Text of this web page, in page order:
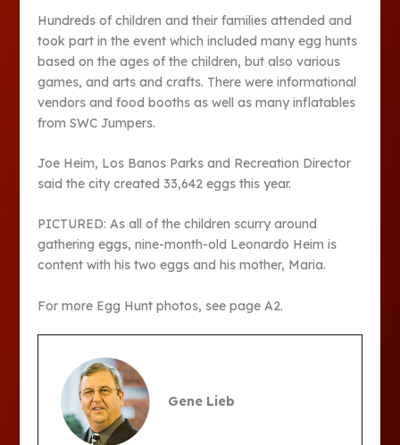
Hundreds of children and their families attended and
took part in the event which included many egg hunts
based on the ages of the children, but also various
games, and arts and crafts. There were informational
vendors and food booths as well as many inflatables
from SWC Jumpers.
Joe Heim, Los Banos Parks and Recreation Director
said the city created 33,642 eggs this year.
PICTURED: As all of the children scurry around
gathering eggs, nine-month-old Leonardo Heim is
content with his two eggs and his mother, Maria.
For more Egg Hunt photos, see page A2.
Gene Lieb